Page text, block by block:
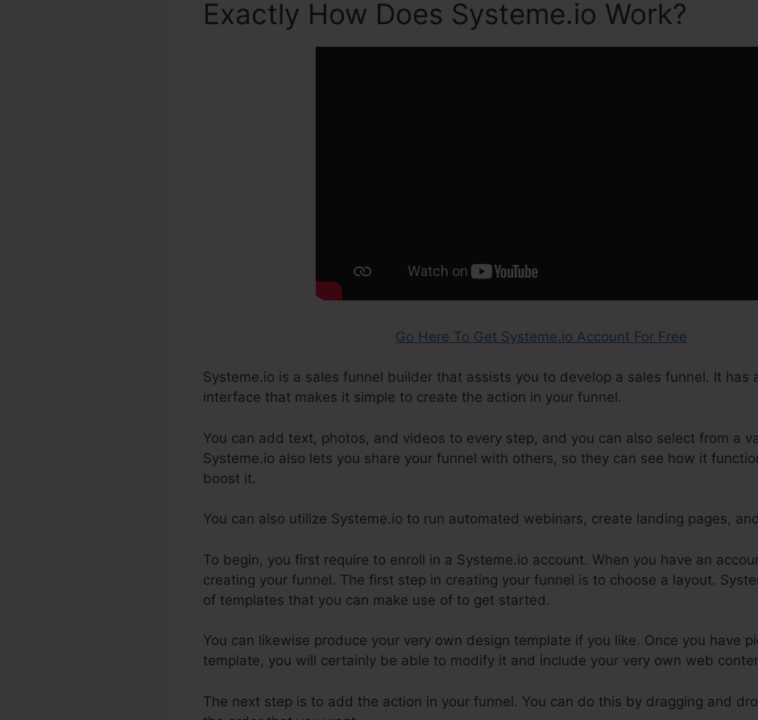
Exactly How Does Systeme.io Work?
Go Here To Get Systeme.io Account For Free
Systeme.io is a sales funnel builder that assists you to develop a sales funnel. It has
interface that makes it simple to create the action in your funnel.
You can add text, photos, and videos to every step, and you can also select from a
Systeme.io also lets you share your funnel with others, so they can see how it
boost it.
You can also utilize Systeme.io to run automated webinars, create landing pages,
To begin, you first require to enroll in a Systeme.io account. When you have an
creating your funnel. The first step in creating your funnel is to choose a layout.
of templates that you can make use of to get started.
You can likewise produce your very own design template if you like. Once you have
template, you will certainly be able to modify it and include your very own web
The next step is to add the action in your funnel. You can do this by dragging and